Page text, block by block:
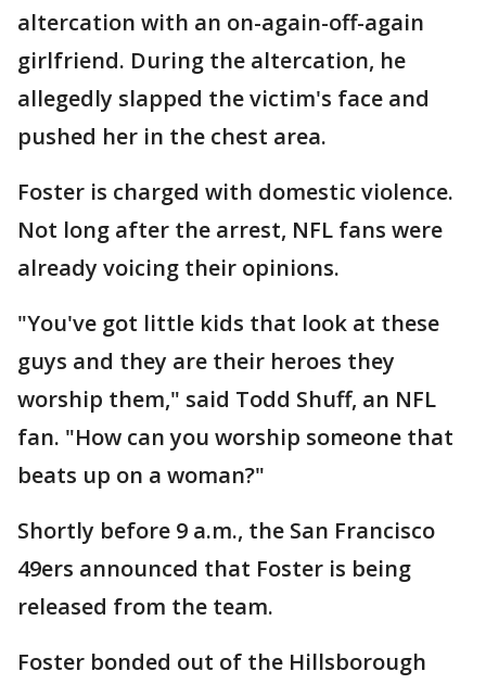
altercation with an on-again-off-again
girlfriend. During the altercation, he
allegedly slapped the victim's face and
pushed her in the chest area.
Foster is charged with domestic violence.
Not long after the arrest, NFL fans were
already voicing their opinions.
"You've got little kids that look at these
guys and they are their heroes they
worship them," said Todd Shuff, an NFL
fan. "How can you worship someone that
beats up on a woman?"
Shortly before 9 a.m., the San Francisco
49ers announced that Foster is being
released from the team.
Foster bonded out of the Hillsborough